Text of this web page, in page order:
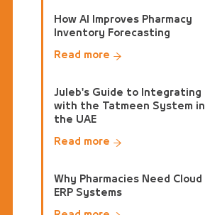
How AI Improves Pharmacy
Inventory Forecasting
Read more
Juleb's Guide to Integrating
with the Tatmeen System in
the UAE
Read more
Why Pharmacies Need Cloud
ERP Systems